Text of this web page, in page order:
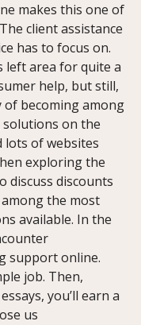
makes this one of
client assistance
has to focus on.
left area for quite a
help, but still,
becoming among
on the
lots of websites
exploring the
discuss discounts
the most
available. In the
support online.
job. Then,
you’ll earn a
us